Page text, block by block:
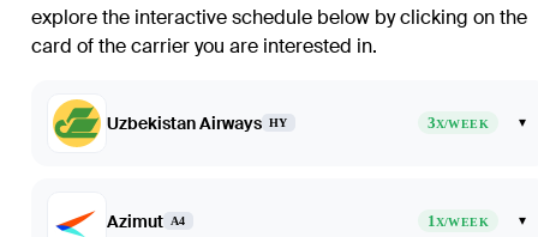
explore the interactive schedule below by clicking on the
card of the carrier you are interested in.
Uzbekistan Airways HY 3X/WEEK ▾
Azimut A4 1X/WEEK ▾